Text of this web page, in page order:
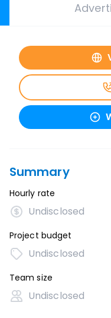
Summary
Hourly rate
Undisclosed
Project budget
Undisclosed
Team size
Undisclosed